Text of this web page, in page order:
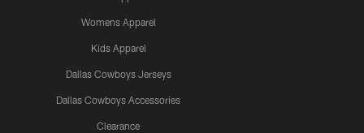
Womens Apparel
Kids Apparel
Dallas Cowboys Jerseys
Dallas Cowboys Accessories
Clearance